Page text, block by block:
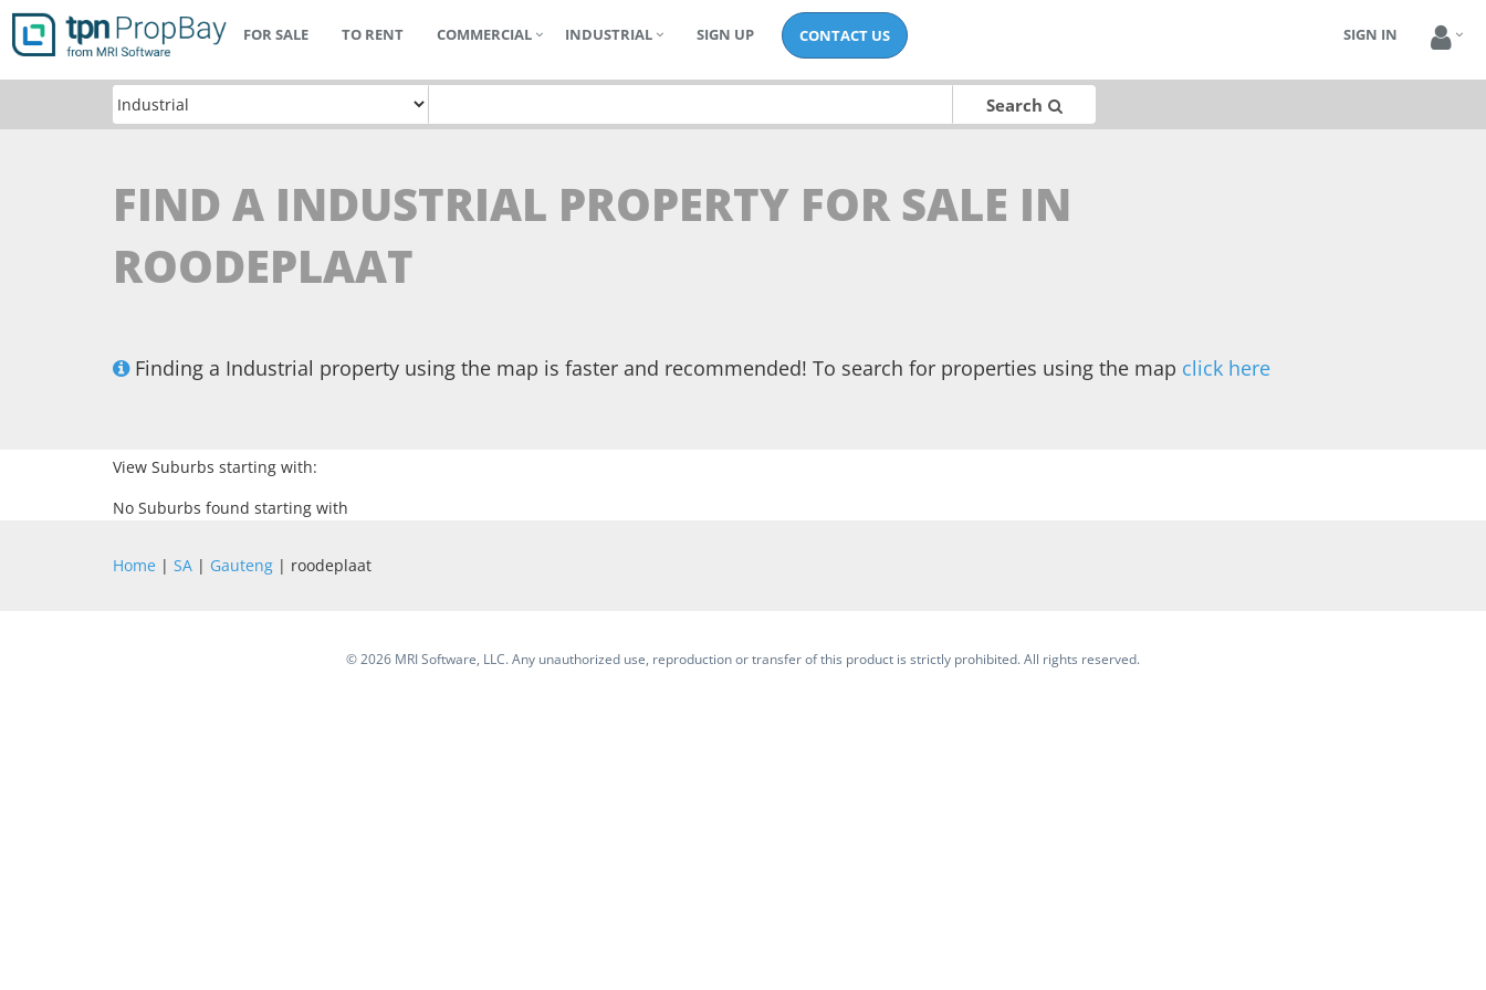
FOR SALE TO RENT COMMERCIAL INDUSTRIAL SIGN UP CONTACT US SIGN IN
Search
FIND A INDUSTRIAL PROPERTY FOR SALE IN
ROODEPLAAT
Finding a Industrial property using the map is faster and recommended! To search for properties using the map click here
View Suburbs starting with:
No Suburbs found starting with
Home | SA | Gauteng | roodeplaat
©2026 MRI Software, LLC. Any unauthorized use, reproduction or transfer of this product is strictly prohibited. All rights reserved.